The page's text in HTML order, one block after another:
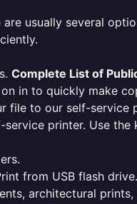
usually several
Complete List of
in to quickly make
file to our self-service
printer. Use
from USB flash
architectural